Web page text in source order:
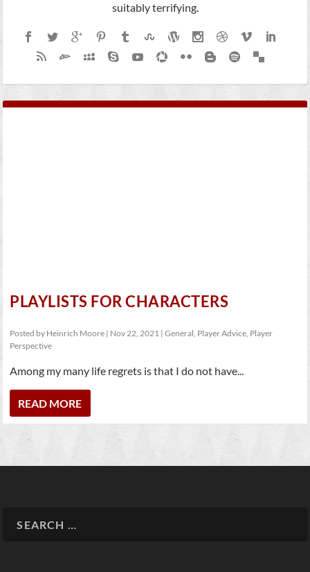
suitably terrifying.
PLAYLISTS FOR CHARACTERS
Posted by Heinrich Moore | Nov 22, 2021 |General, Player Advice, Player
Perspective
Among my many life regrets is that I do not have...
READ MORE